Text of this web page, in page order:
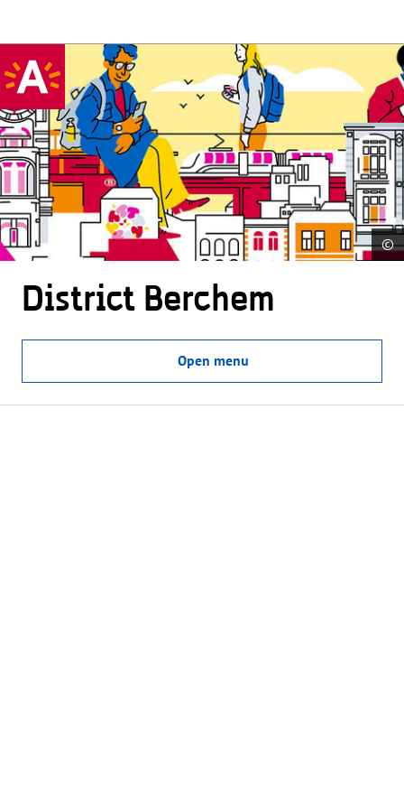
©
District Berchem
Open menu